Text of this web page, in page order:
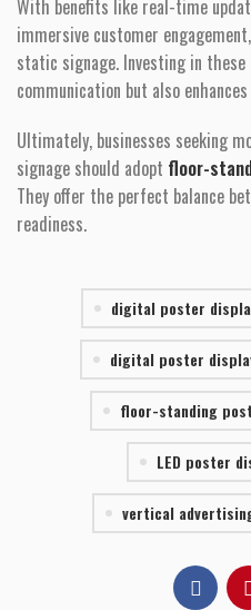
With benefits like real-time
immersive customer
static signage. Investing in
communication but also
Ultimately, businesses seeking
signage should adopt floor-
They offer the perfect balance
readiness.
digital poster
digital poster
floor-standing
LED poster
vertical